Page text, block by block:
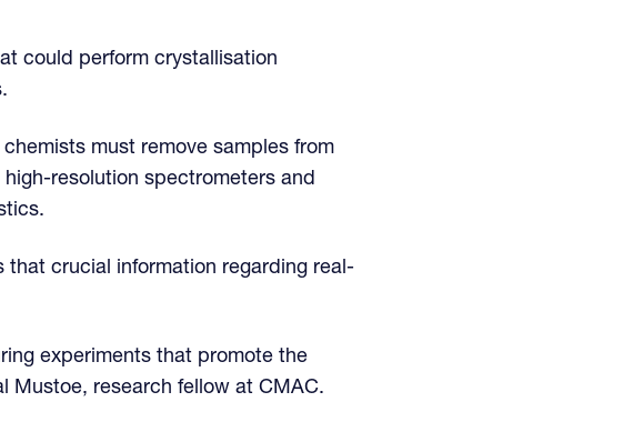
could perform crystallisation
must remove samples from
resolution spectrometers and
that crucial information regarding real-
experiments that promote the
Mustoe, research fellow at CMAC.